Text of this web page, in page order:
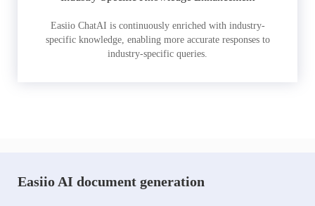
Easiio ChatAI is continuously enriched with industry-
specific knowledge, enabling more accurate responses to
industry-specific queries.
Easiio AI document generation